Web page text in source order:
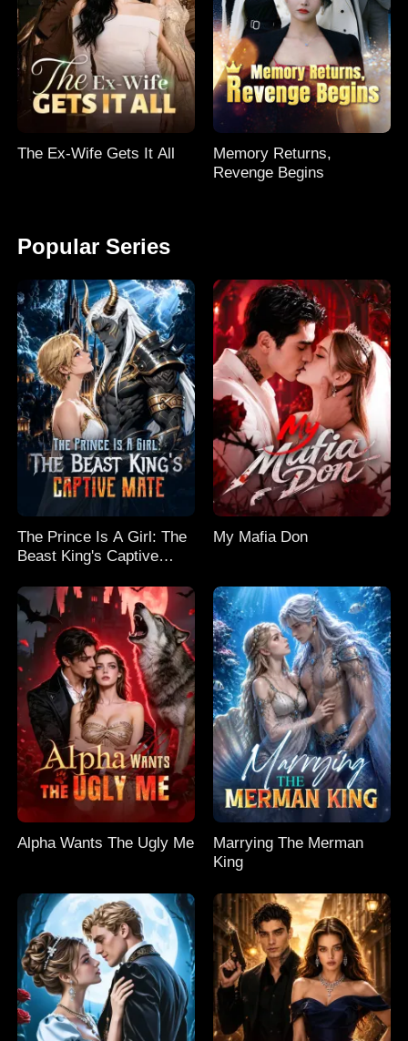
The Ex-Wife Gets It All
Memory Returns,
Revenge Begins
Popular Series
The Prince Is A Girl: The
Beast King's Captive
My Mafia Don
Alpha Wants The Ugly Me
Marrying The Merman
King